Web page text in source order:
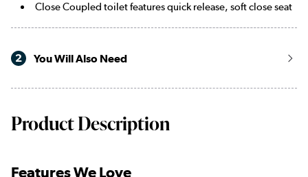
Close Coupled toilet features quick release, soft close seat
2 You Will Also Need
Product Description
Features We Love